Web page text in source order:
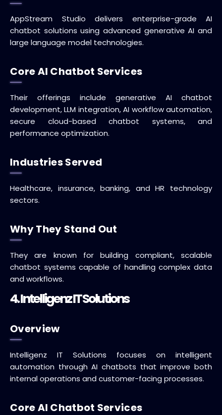
AppStream Studio delivers enterprise-grade AI
chatbot solutions using advanced generative AI and
large language model technologies.
Core AI Chatbot Services
Their offerings include generative AI chatbot
development, LLM integration, AI workflow automation,
secure cloud-based chatbot systems, and
performance optimization.
Industries Served
Healthcare, insurance, banking, and HR technology
sectors.
Why They Stand Out
They are known for building compliant, scalable
chatbot systems capable of handling complex data
and workflows.
4. Intelligenz IT Solutions
Overview
Intelligenz IT Solutions focuses on intelligent
automation through AI chatbots that improve both
internal operations and customer-facing processes.
Core AI Chatbot Services